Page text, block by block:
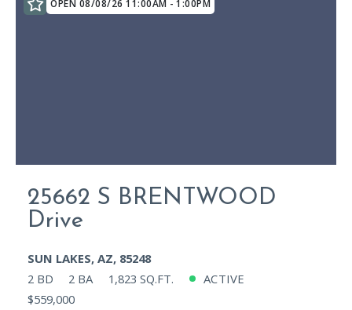
OPEN 08/08/26 11:00AM - 1:00PM
25662 S BRENTWOOD
Drive
SUN LAKES, AZ, 85248
2 BD
2 BA 1,823 SQ.FT.
ACTIVE
$559,000